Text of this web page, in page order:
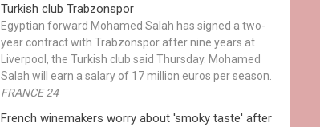
Turkish club Trabzonspor
Egyptian forward Mohamed Salah has signed a two-
year contract with Trabzonspor after nine years at
Liverpool, the Turkish club said Thursday. Mohamed
Salah will earn a salary of 17 million euros per season.
FRANCE 24
French winemakers worry about 'smoky taste' after